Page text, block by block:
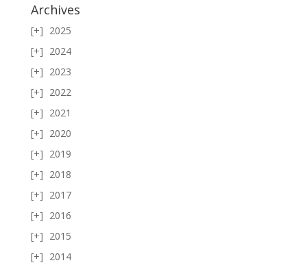
Archives
2025
2024
2023
2022
2021
2020
2019
2018
2017
2016
2015
2014